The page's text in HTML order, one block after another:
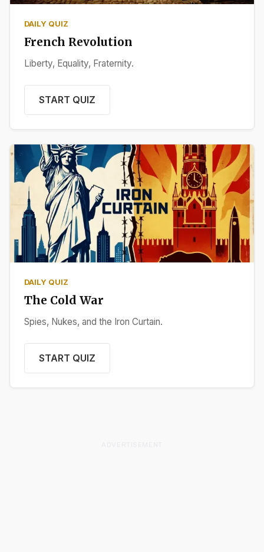
DAILY QUIZ
French Revolution
Liberty, Equality, Fraternity.
START QUIZ
DAILY QUIZ
The Cold War
Spies, Nukes, and the Iron Curtain.
START QUIZ